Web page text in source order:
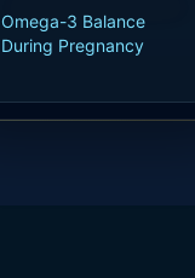
Omega-3 Balance
During Pregnancy